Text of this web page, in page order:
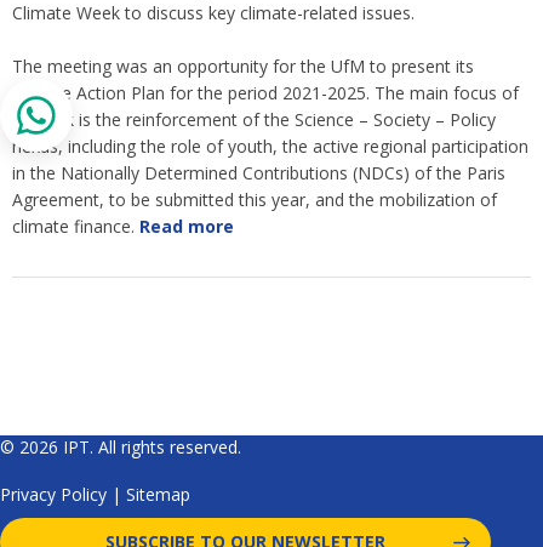
Climate Week to discuss key climate-related issues.
The meeting was an opportunity for the UfM to present its
Climate Action Plan for the period 2021-2025. The main focus of
its work is the reinforcement of the Science – Society – Policy
nexus, including the role of youth, the active regional participation
in the Nationally Determined Contributions (NDCs) of the Paris
Agreement, to be submitted this year, and the mobilization of
climate finance. Read more
© 2026 IPT. All rights reserved.
Privacy Policy | Sitemap
SUBSCRIBE TO OUR NEWSLETTER